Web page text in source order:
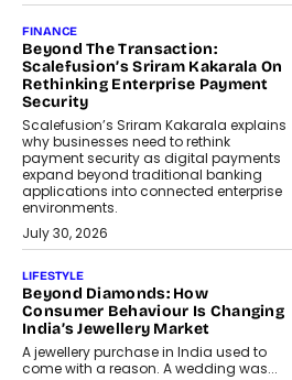
FINANCE
Beyond The Transaction:
Scalefusion’s Sriram Kakarala On
Rethinking Enterprise Payment
Security
Scalefusion’s Sriram Kakarala explains
why businesses need to rethink
payment security as digital payments
expand beyond traditional banking
applications into connected enterprise
environments.
July 30, 2026
LIFESTYLE
Beyond Diamonds: How
Consumer Behaviour Is Changing
India’s Jewellery Market
A jewellery purchase in India used to
come with a reason. A wedding was...